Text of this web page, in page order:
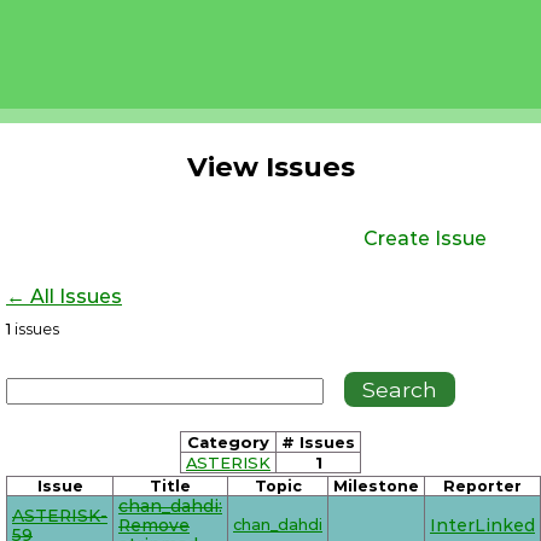
View Issues
Create Issue
← All Issues
1 issues
Category
# Issues
ASTERISK
1
Issue Title Topic Milestone Reporter
ASTERISK-
59
chan_dahdi:
Remove
chan_dahdi InterLinked